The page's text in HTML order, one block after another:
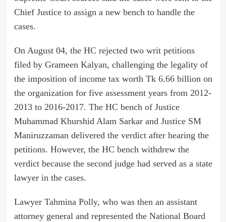
Chief Justice to assign a new bench to handle the
cases.
On August 04, the HC rejected two writ petitions
filed by Grameen Kalyan, challenging the legality of
the imposition of income tax worth Tk 6.66 billion on
the organization for five assessment years from 2012-
2013 to 2016-2017. The HC bench of Justice
Muhammad Khurshid Alam Sarkar and Justice SM
Maniruzzaman delivered the verdict after hearing the
petitions. However, the HC bench withdrew the
verdict because the second judge had served as a state
lawyer in the cases.
Lawyer Tahmina Polly, who was then an assistant
attorney general and represented the National Board